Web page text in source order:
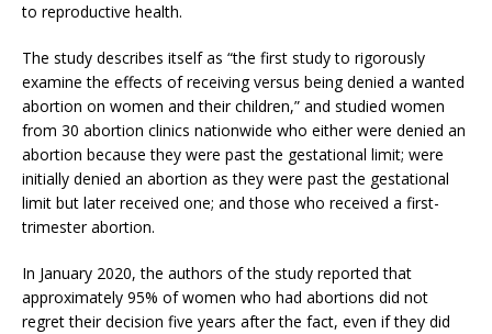
to reproductive health.
The study describes itself as “the first study to rigorously
examine the effects of receiving versus being denied a wanted
abortion on women and their children,” and studied women
from 30 abortion clinics nationwide who either were denied an
abortion because they were past the gestational limit; were
initially denied an abortion as they were past the gestational
limit but later received one; and those who received a first-
trimester abortion.
In January 2020, the authors of the study reported that
approximately 95% of women who had abortions did not
regret their decision five years after the fact, even if they did